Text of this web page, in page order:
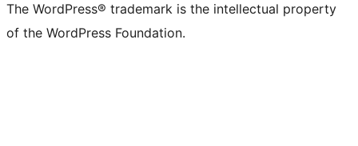
The WordPress® trademark is the intellectual property
of the WordPress Foundation.